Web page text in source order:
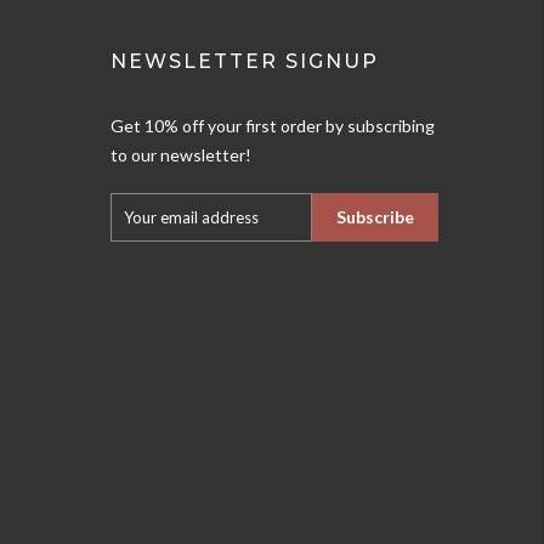
NEWSLETTER SIGNUP
Get 10% off your first order by subscribing
to our newsletter!
Subscribe